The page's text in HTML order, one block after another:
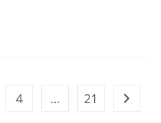
4 … 21 Go to